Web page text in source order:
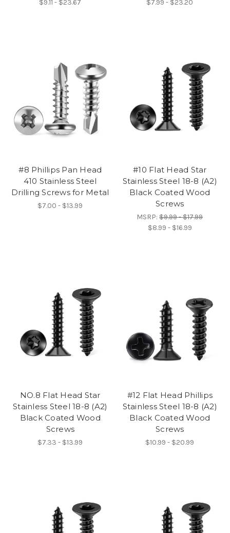
$9.11 - $23.67 $7.99 - $23.20
#8 Phillips Pan Head
410 Stainless Steel
Drilling Screws for Metal
$7.00 - $13.99
#10 Flat Head Star
Stainless Steel 18-8 (A2)
Black Coated Wood
Screws
MSRP:$9.99 - $17.99
$8.99 - $16.99
NO.8 Flat Head Star
Stainless Steel 18-8 (A2)
Black Coated Wood
Screws
$7.33 - $13.99
#12 Flat Head Phillips
Stainless Steel 18-8 (A2)
Black Coated Wood
Screws
$10.99 - $20.99